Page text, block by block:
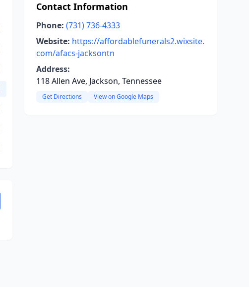
Contact Information
Phone: (731) 736-4333
Website: https://affordablefunerals2.wixsite.
com/afacs-jacksontn
Address:
118 Allen Ave, Jackson, Tennessee
Get Directions View on Google Maps